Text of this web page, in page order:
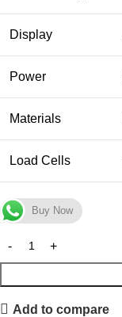
Display
Power
Materials
Load Cells
Buy Now
Add to compare